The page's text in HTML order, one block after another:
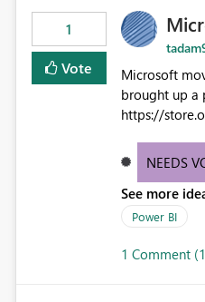
1
Vote
Microsoft
brought up a
https://
NEEDS
See more
Power BI
1 Comment